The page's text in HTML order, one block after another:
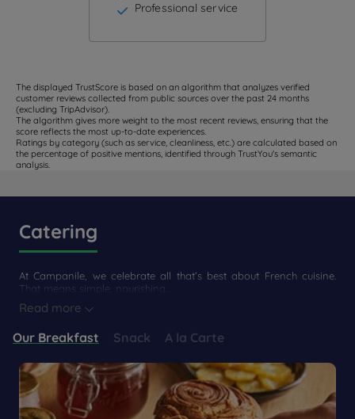
Professional service
The displayed TrustScore is based on an algorithm that analyzes verified
customer reviews collected from public sources over the past 24 months
(excluding TripAdvisor).
The algorithm gives more weight to the most recent reviews, ensuring that the
score reflects the most up-to-date experiences.
Ratings by category (such as service, cleanliness, etc.) are calculated based on
the percentage of positive mentions, identified through TrustYou's semantic
analysis.
Catering
At Campanile, we celebrate all that’s best about French cuisine.
That means simple, nourishing...
Read more
Our Breakfast Snack A la Carte